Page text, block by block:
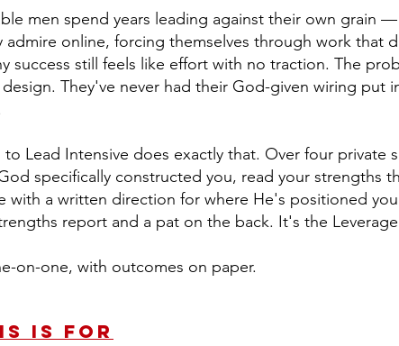
men spend years leading against their own grain
admire online, forcing themselves through work that
success still feels like effort with no traction. The
They've never had their God-given wiring put
Lead Intensive does exactly that. Over four private
specifically constructed you, read your strengths
with a written direction for where He's positioned
report and a pat on the back. It's the
on-one, with outcomes on paper.
Is For